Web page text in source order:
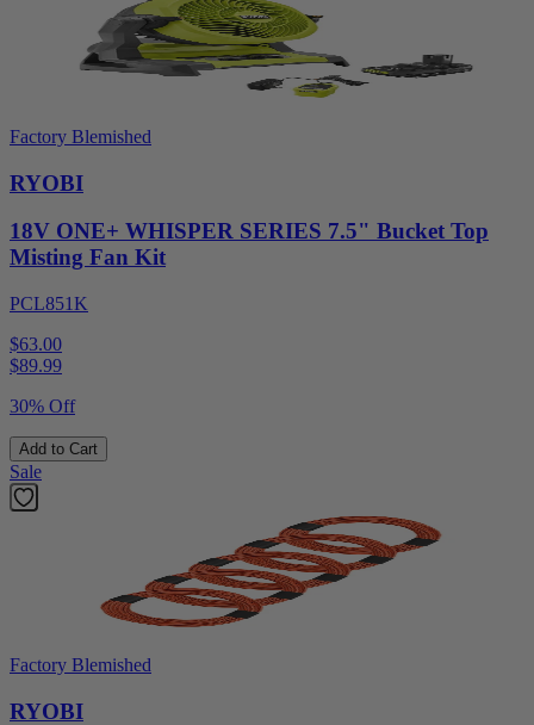
Factory Blemished
RYOBI
18V ONE+ WHISPER SERIES 7.5" Bucket Top
Misting Fan Kit
PCL851K
$63.00
$89.99
30% Off
Add to Cart
Sale
Factory Blemished
RYOBI